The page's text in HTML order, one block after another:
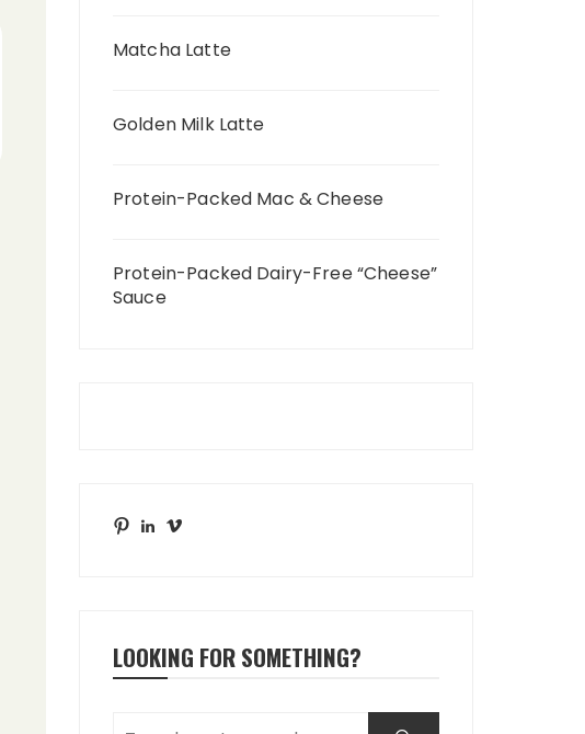
Matcha Latte
Golden Milk Latte
Protein-Packed Mac & Cheese
Protein-Packed Dairy-Free “Cheese”
Sauce
PinterestLinkedIn
LOOKING FOR SOMETHING?